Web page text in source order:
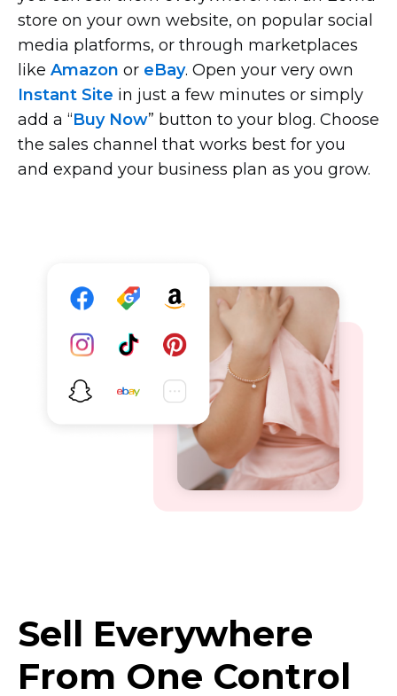
store on your own website, on popular social
media platforms, or through marketplaces
like Amazon or eBay. Open your very own
Instant Site in just a few minutes or simply
add a “Buy Now” button to your blog. Choose
the sales channel that works best for you
and expand your business plan as you grow.
Sell Everywhere
From One Control